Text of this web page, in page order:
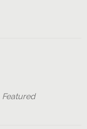
Featured